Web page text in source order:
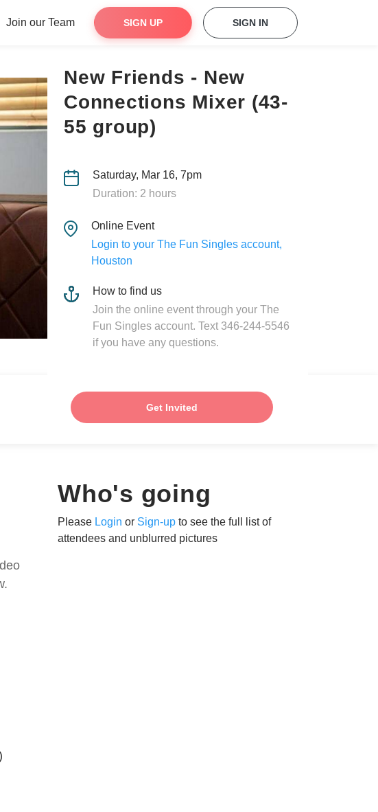
Join our Team SIGN UP SIGN IN
New Friends - New
Connections Mixer (43-
55 group)
Saturday, Mar 16, 7pm
Duration: 2 hours
Online Event
Login to your The Fun Singles account,
Houston
How to find us
Join the online event through your The
Fun Singles account. Text 346-244-5546
if you have any questions.
Get Invited
Who's going
Please Login or Sign-up to see the full list of
attendees and unblurred pictures